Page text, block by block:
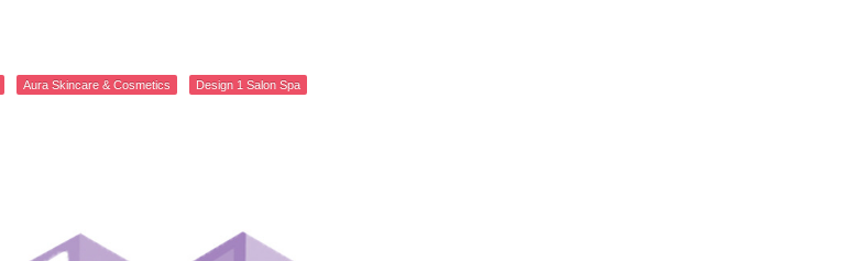
Aura Skincare & Cosmetics
Design 1 Salon Spa